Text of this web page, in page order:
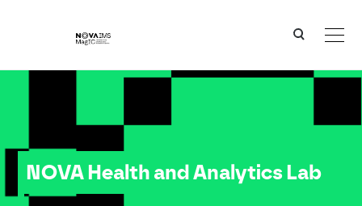
NOVA Health and Analytics Lab
NOVA Health and Analytics Lab